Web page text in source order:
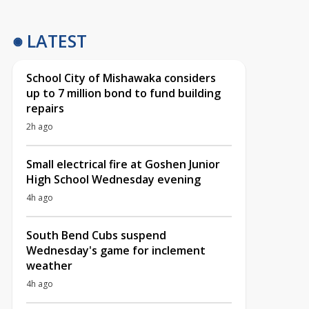
LATEST
School City of Mishawaka considers
up to 7 million bond to fund building
repairs
2h ago
Small electrical fire at Goshen Junior
High School Wednesday evening
4h ago
South Bend Cubs suspend
Wednesday's game for inclement
weather
4h ago